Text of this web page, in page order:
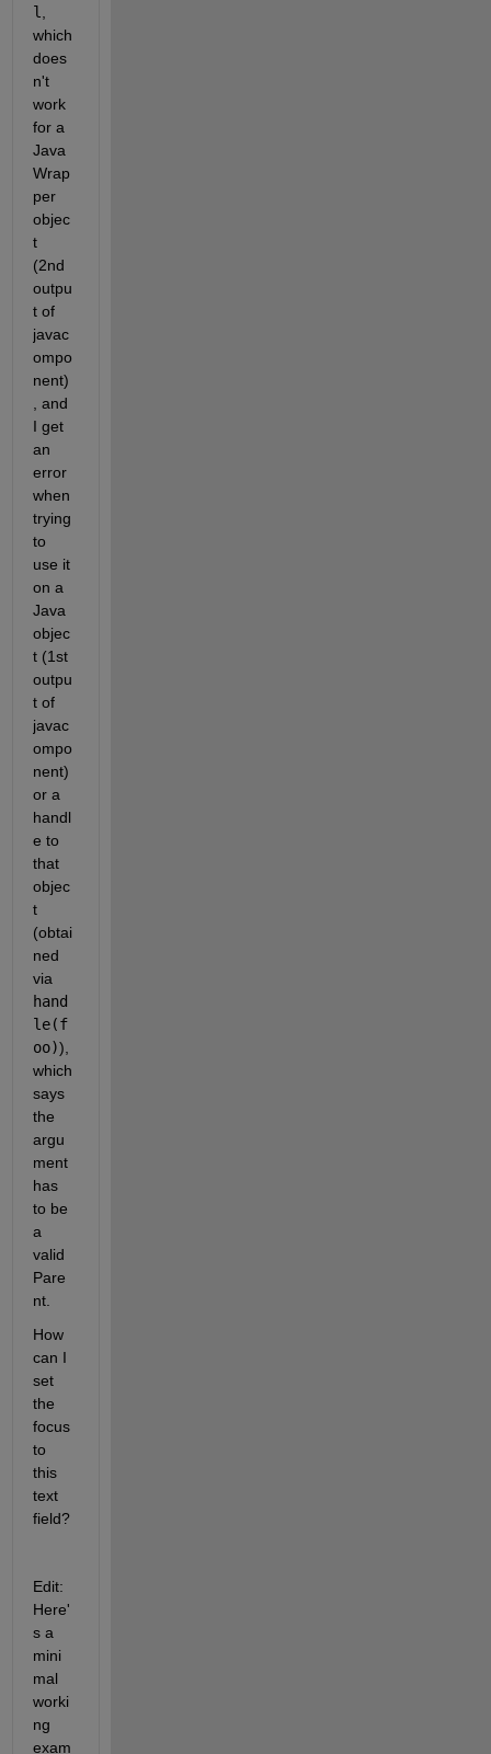
l
which
does
n't
work
for a
Java
Wrap
per
objec
t
(2nd
outpu
t of
javac
ompo
nent)
, and
I get
an
error
when
trying
to
use it
on a
Java
objec
t (1st
outpu
t of
javac
ompo
nent)
or a
handl
e to
that
objec
t
(obtai
ned
hand
le(f
oo)),
which
says
the
argu
ment
has
to be
a
valid
Pare
nt.
How
can I
set
the
focus
to
this
text
field?
Edit:
Here'
s a
mini
mal
worki
ng
exam